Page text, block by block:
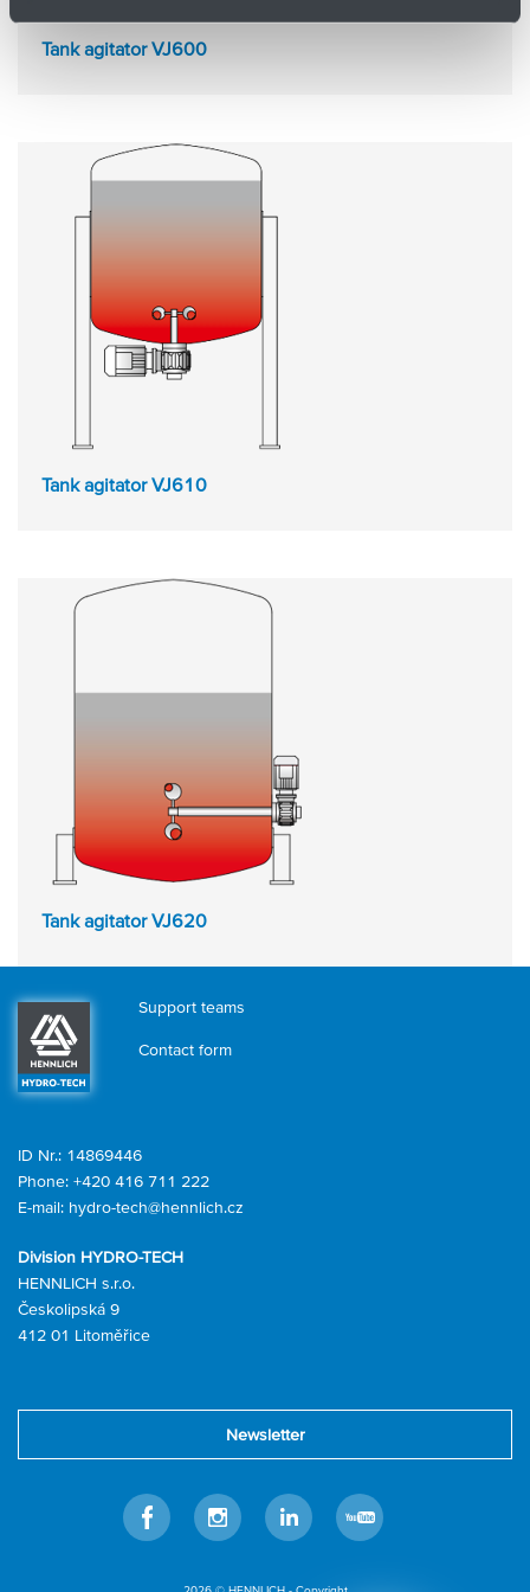
Tank agitator VJ600
Tank agitator VJ610
Tank agitator VJ620
Support teams
Contact form
Division HYDRO-TECH
HENNLICH s.r.o.
Českolipská 9
412 01 Litoměřice
ID Nr.: 14869446
Phone: +420 416 711 222
E-mail: hydro-tech@hennlich.cz
FacebookInstagramLinkedIn Youtube
Newsletter